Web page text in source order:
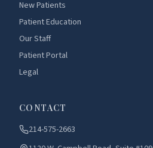
New Patients
Patient Education
Our Staff
Patient Portal
Legal
CONTACT
214-575-2663